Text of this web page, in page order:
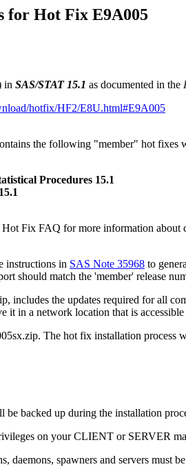
for Hot Fix E9A005
in SAS/STAT 15.1 as documented in the
hotfix/HF2/E8U.html#E9A005
the following "member" hot fixes
Procedures 15.1
Hot Fix FAQ for more information about
instructions in SAS Note 35968 to
should match the 'member' release
includes the updates required for all
it in a network location that is
The hot fix installation process
backed up during the installation
on your CLIENT or SERVER
daemons, spawners and servers must